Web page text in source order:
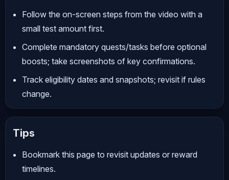
Follow the on-screen steps from the video with a
small test amount first.
Complete mandatory quests/tasks before optional
boosts; take screenshots of key confirmations.
Track eligibility dates and snapshots; revisit if rules
change.
Tips
Bookmark this page to revisit updates or reward
timelines.